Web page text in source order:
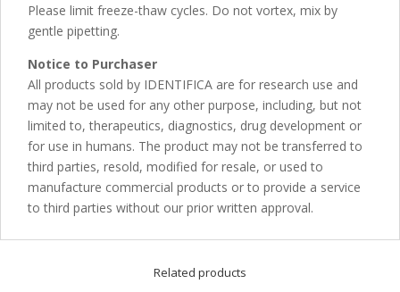
Please limit freeze-thaw cycles. Do not vortex, mix by
gentle pipetting.
Notice to Purchaser
All products sold by IDENTIFICA are for research use and
may not be used for any other purpose, including, but not
limited to, therapeutics, diagnostics, drug development or
for use in humans. The product may not be transferred to
third parties, resold, modified for resale, or used to
manufacture commercial products or to provide a service
to third parties without our prior written approval.
Related products